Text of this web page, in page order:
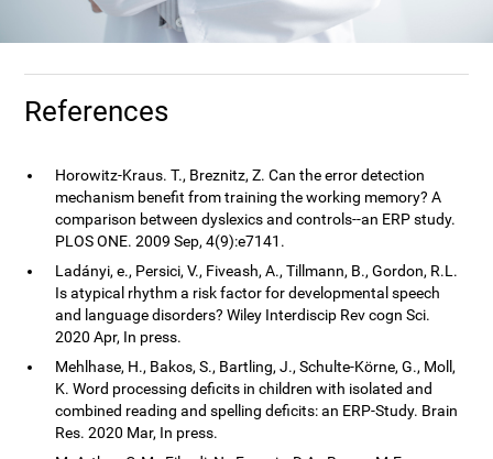
References
Horowitz-Kraus. T., Breznitz, Z. Can the error detection
mechanism benefit from training the working memory? A
comparison between dyslexics and controls--an ERP study.
PLOS ONE. 2009 Sep, 4(9):e7141.
Ladányi, e., Persici, V., Fiveash, A., Tillmann, B., Gordon, R.L.
Is atypical rhythm a risk factor for developmental speech
and language disorders? Wiley Interdiscip Rev cogn Sci.
2020 Apr, In press.
Mehlhase, H., Bakos, S., Bartling, J., Schulte-Körne, G., Moll,
K. Word processing deficits in children with isolated and
combined reading and spelling deficits: an ERP-Study. Brain
Res. 2020 Mar, In press.